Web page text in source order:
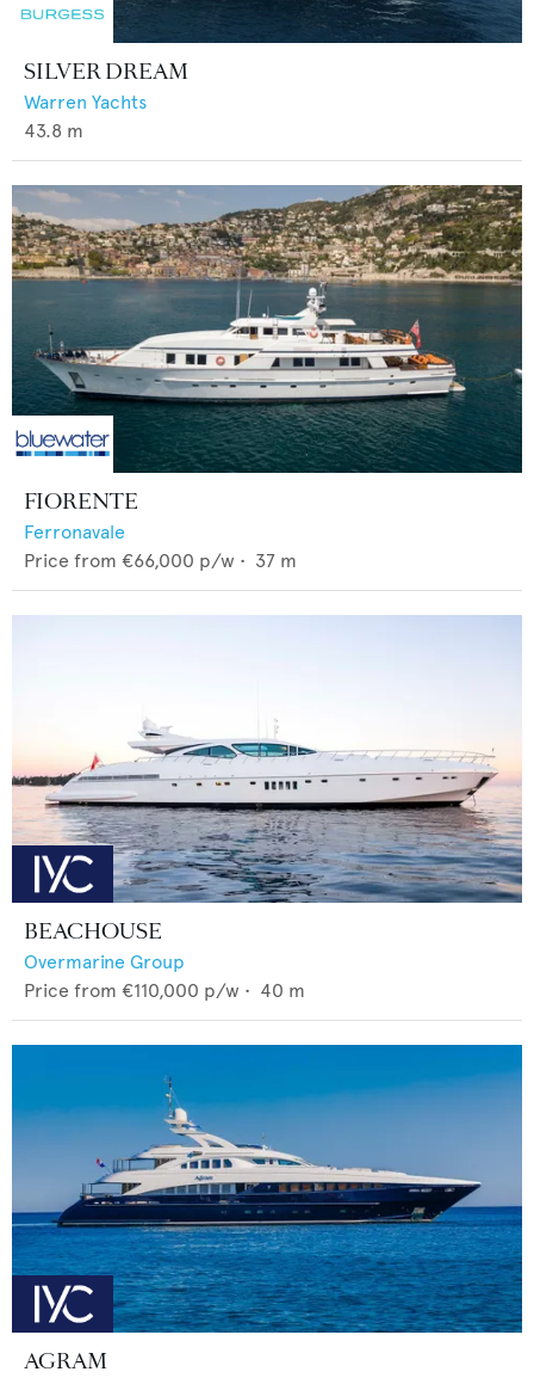
SILVER DREAM
Warren Yachts
43.8 m
FIORENTE
Ferronavale
Price from €66,000 p/w • 37 m
BEACHOUSE
Overmarine Group
Price from €110,000 p/w • 40 m
AGRAM